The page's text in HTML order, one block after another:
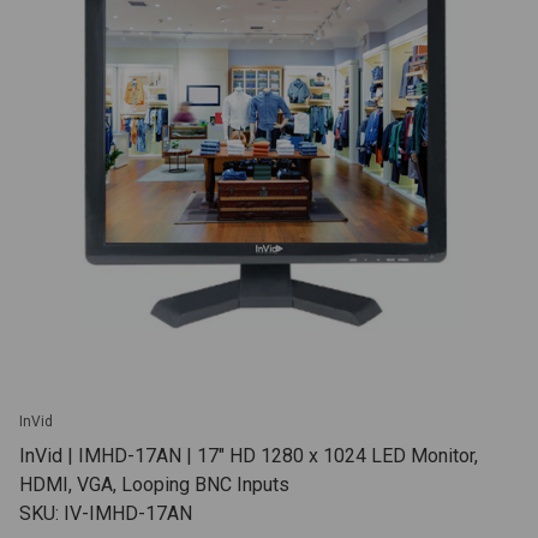
InVid
InVid | IMHD-17AN | 17" HD 1280 x 1024 LED Monitor,
HDMI, VGA, Looping BNC Inputs
SKU: IV-IMHD-17AN